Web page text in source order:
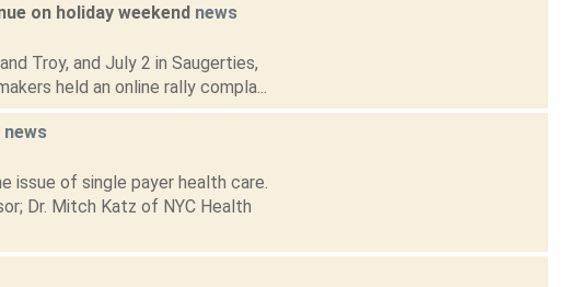
on holiday weekend news
Troy, and July 2 in Saugerties,
held an online rally compla...
news
issue of single payer health care.
Dr. Mitch Katz of NYC Health